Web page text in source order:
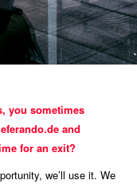
you sometimes
and
for an exit?
we’ll use it. We